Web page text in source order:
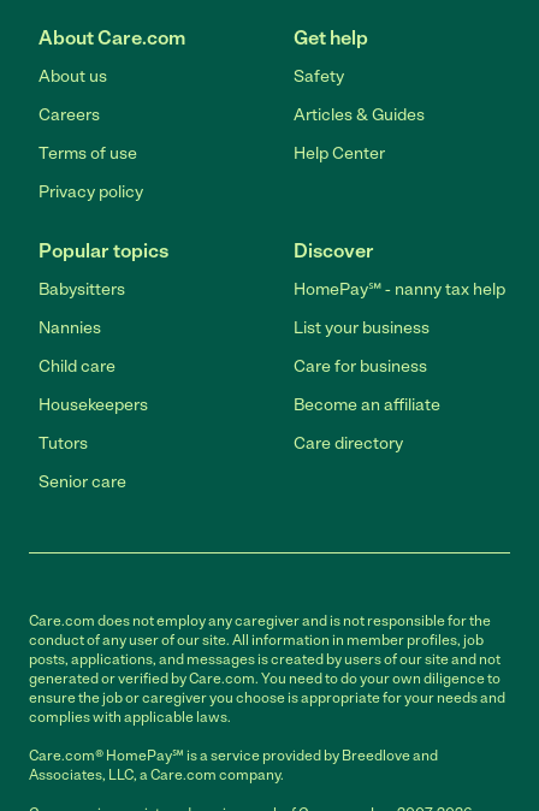
About Care.com
About us
Careers
Terms of use
Privacy policy
Get help
Safety
Articles & Guides
Help Center
Popular topics
Babysitters
Nannies
Child care
Housekeepers
Tutors
Senior care
Discover
HomePay℠ - nanny tax help
List your business
Care for business
Become an affiliate
Care directory
Care.com does not employ any caregiver and is not responsible for the
conduct of any user of our site. All information in member profiles, job
posts, applications, and messages is created by users of our site and not
generated or verified by Care.com. You need to do your own diligence to
ensure the job or caregiver you choose is appropriate for your needs and
complies with applicable laws.
Care.com® HomePay℠ is a service provided by Breedlove and
Associates, LLC, a Care.com company.